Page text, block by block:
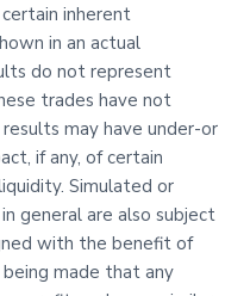
inherent
in an actual
do not represent
trades have not
may have under-or
if any, of certain
Simulated or
general are also subject
with the benefit of
made that any